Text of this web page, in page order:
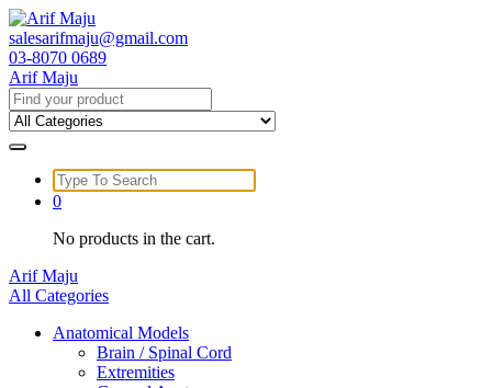
Skip
to
content
salesarifmaju@gmail.com
03-8070 0689
Arif Maju
Search
for:
Search
for:
0
No products in the cart.
Arif Maju
All Categories
Anatomical Models
Brain / Spinal Cord
Extremities